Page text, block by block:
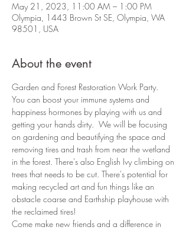
May 21, 2023, 11:00 AM – 1:00 PM
Olympia, 1443 Brown St SE, Olympia, WA
98501, USA
About the event
Garden and Forest Restoration Work Party.
You can boost your immune systems and
happiness hormones by playing with us and
getting your hands dirty.  We will be focusing
on gardening and beautifying the space and
removing tires and trash from near the wetland
in the forest. There's also English Ivy climbing on
trees that needs to be cut. There's potential for
making recycled art and fun things like an
obstacle coarse and Earthship playhouse with
the reclaimed tires!
Come make new friends and a difference in